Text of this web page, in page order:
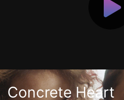
Concrete Heart